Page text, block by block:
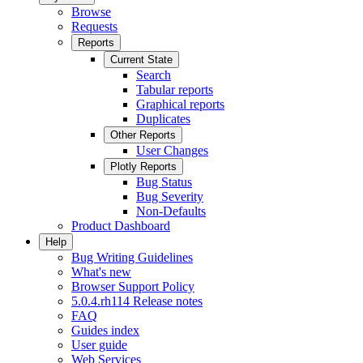
Browse
Requests
Reports
Current State
Search
Tabular reports
Graphical reports
Duplicates
Other Reports
User Changes
Plotly Reports
Bug Status
Bug Severity
Non-Defaults
Product Dashboard
Help
Bug Writing Guidelines
What's new
Browser Support Policy
5.0.4.rh114 Release notes
FAQ
Guides index
User guide
Web Services